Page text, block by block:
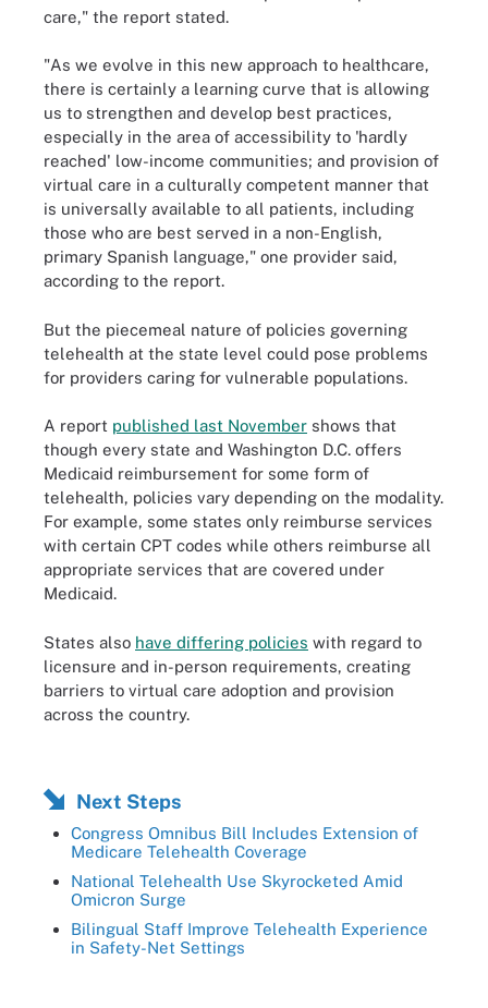
care," the report stated.
"As we evolve in this new approach to healthcare,
there is certainly a learning curve that is allowing
us to strengthen and develop best practices,
especially in the area of accessibility to 'hardly
reached' low-income communities; and provision of
virtual care in a culturally competent manner that
is universally available to all patients, including
those who are best served in a non-English,
primary Spanish language," one provider said,
according to the report.
But the piecemeal nature of policies governing
telehealth at the state level could pose problems
for providers caring for vulnerable populations.
A report published last November shows that
though every state and Washington D.C. offers
Medicaid reimbursement for some form of
telehealth, policies vary depending on the modality.
For example, some states only reimburse services
with certain CPT codes while others reimburse all
appropriate services that are covered under
Medicaid.
States also have differing policies with regard to
licensure and in-person requirements, creating
barriers to virtual care adoption and provision
across the country.
Next Steps
Congress Omnibus Bill Includes Extension of
Medicare Telehealth Coverage
National Telehealth Use Skyrocketed Amid
Omicron Surge
Bilingual Staff Improve Telehealth Experience
in Safety-Net Settings